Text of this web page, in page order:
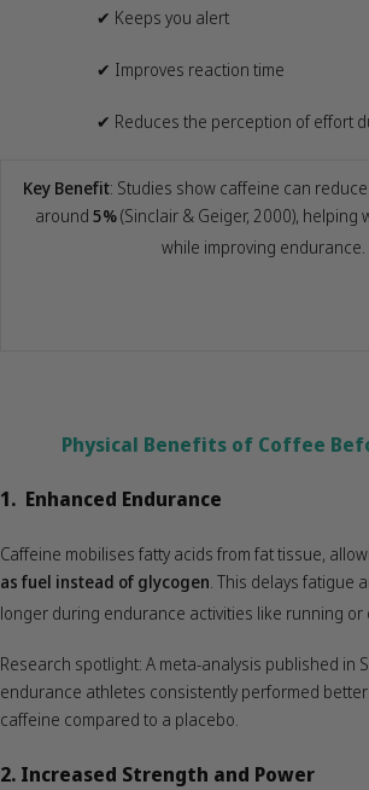
✔ Keeps you alert
✔ Improves reaction time
✔ Reduces the perception of effort
Key Benefit: Studies show caffeine can
around 5%(Sinclair & Geiger, 2000), helping
while improving endurance.
Physical Benefits of Coffee
1. Enhanced Endurance
Caffeine mobilises fatty acids from fat tissue,
as fuel instead of glycogen . This delays fatigue
longer during endurance activities like running or
Research spotlight: A meta-analysis published in
endurance athletes consistently performed
caffeine compared to a placebo.
2. Increased Strength and Power